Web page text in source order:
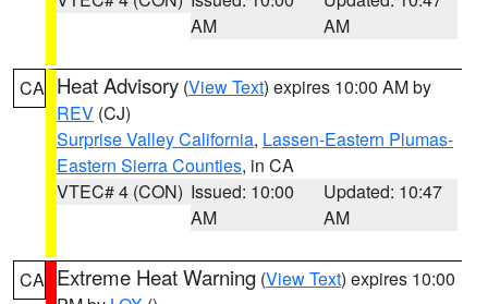
AM
AM
CA Heat Advisory (View Text) expires 10:00 AM by
REV (CJ)
Surprise Valley California, Lassen-Eastern Plumas-
Eastern Sierra Counties, in CA
VTEC# 4 (CON) Issued: 10:00
AM
Updated: 10:47
AM
CA Extreme Heat Warning (View Text) expires 10:00